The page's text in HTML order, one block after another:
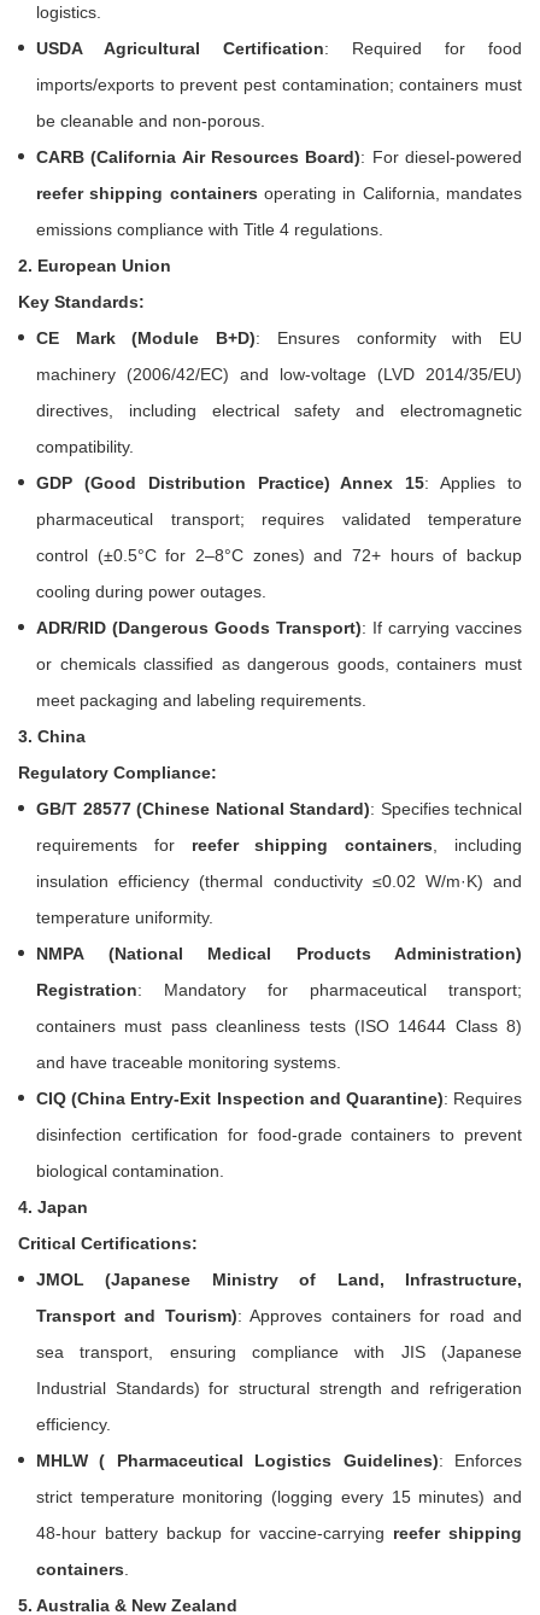
logistics.
USDA Agricultural Certification: Required for food
imports/exports to prevent pest contamination; containers must
be cleanable and non-porous.
CARB (California Air Resources Board): For diesel-powered
reefer shipping containers operating in California, mandates
emissions compliance with Title 4 regulations.
2. European Union
Key Standards:
CE Mark (Module B+D): Ensures conformity with EU
machinery (2006/42/EC) and low-voltage (LVD 2014/35/EU)
directives, including electrical safety and electromagnetic
compatibility.
GDP (Good Distribution Practice) Annex 15: Applies to
pharmaceutical transport; requires validated temperature
control (±0.5°C for 2–8°C zones) and 72+ hours of backup
cooling during power outages.
ADR/RID (Dangerous Goods Transport): If carrying vaccines
or chemicals classified as dangerous goods, containers must
meet packaging and labeling requirements.
3. China
Regulatory Compliance:
GB/T 28577 (Chinese National Standard): Specifies technical
requirements for reefer shipping containers , including
insulation efficiency (thermal conductivity ≤0.02 W/m·K) and
temperature uniformity.
NMPA (National Medical Products Administration)
Registration: Mandatory for pharmaceutical transport;
containers must pass cleanliness tests (ISO 14644 Class 8)
and have traceable monitoring systems.
CIQ (China Entry-Exit Inspection and Quarantine): Requires
disinfection certification for food-grade containers to prevent
biological contamination.
4. Japan
Critical Certifications:
JMOL (Japanese Ministry of Land, Infrastructure,
Transport and Tourism): Approves containers for road and
sea transport, ensuring compliance with JIS (Japanese
Industrial Standards) for structural strength and refrigeration
efficiency.
MHLW ( Pharmaceutical Logistics Guidelines): Enforces
strict temperature monitoring (logging every 15 minutes) and
48-hour battery backup for vaccine-carrying reefer shipping
containers
5. Australia & New Zealand